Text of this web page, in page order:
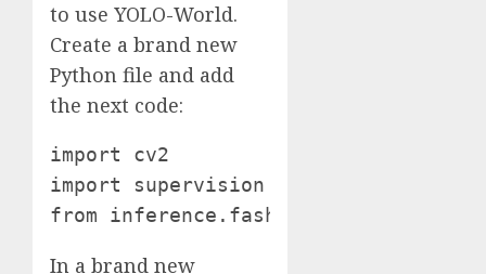
to use YOLO-World.
Create a brand new
Python file and add
the next code:
import cv2
import supervision as sv from tqdm
from
In a brand new